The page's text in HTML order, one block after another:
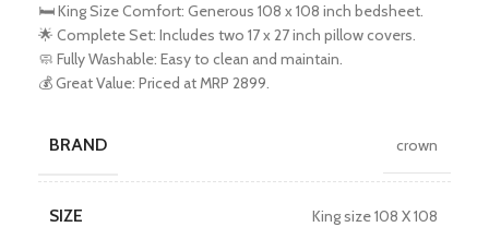
🛏️ King Size Comfort: Generous 108 x 108 inch bedsheet.
🌟 Complete Set: Includes two 17 x 27 inch pillow covers.
🧼 Fully Washable: Easy to clean and maintain.
💰 Great Value: Priced at MRP 2899.
BRAND crown
SIZE King size 108 X 108